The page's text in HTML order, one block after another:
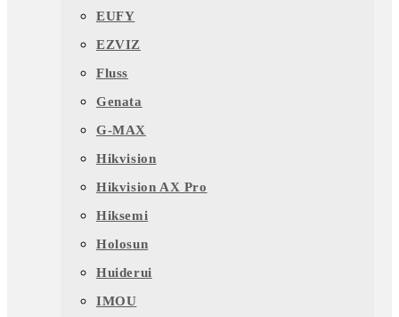
EUFY
EZVIZ
Fluss
Genata
G-MAX
Hikvision
Hikvision AX Pro
Hiksemi
Holosun
Huiderui
IMOU